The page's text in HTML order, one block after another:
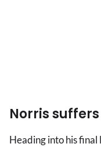
Norris suffers
Heading into his